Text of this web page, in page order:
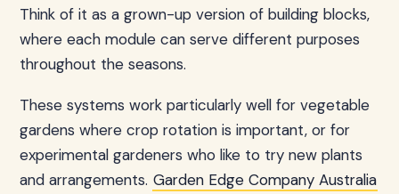
Think of it as a grown-up version of building blocks,
where each module can serve different purposes
throughout the seasons.
These systems work particularly well for vegetable
gardens where crop rotation is important, or for
experimental gardeners who like to try new plants
and arrangements. Garden Edge Company Australia